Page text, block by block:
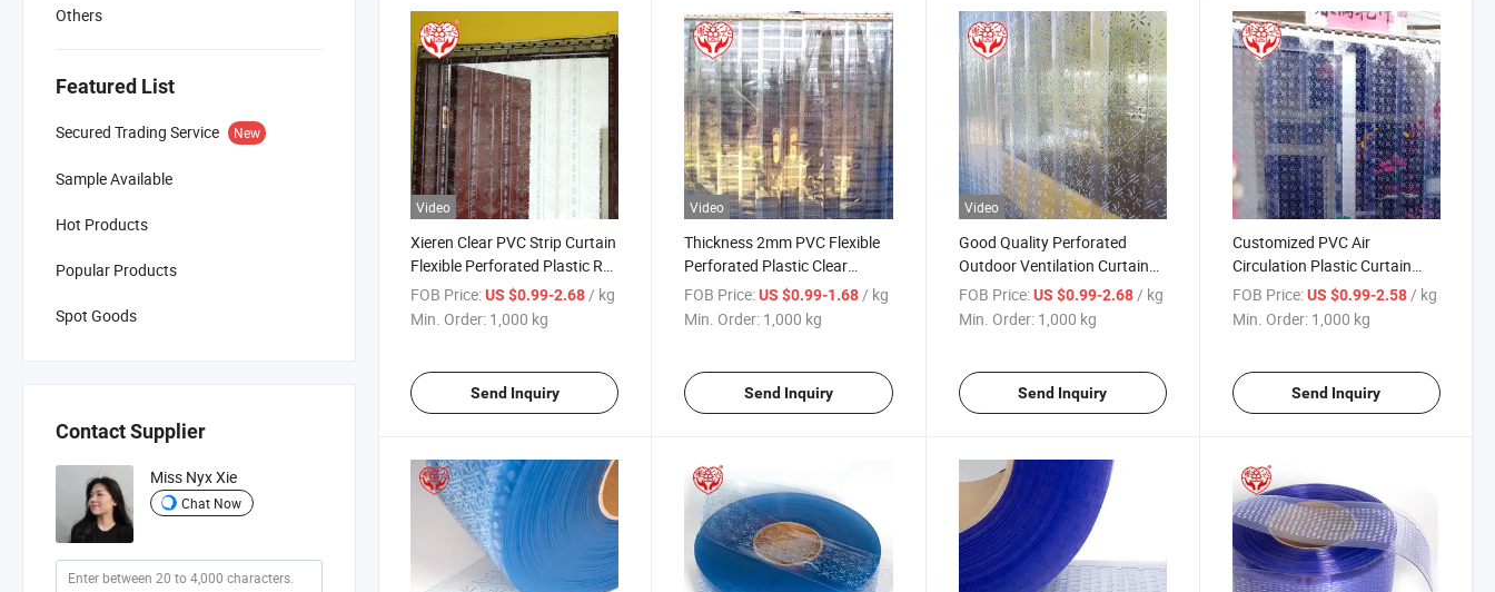
Others
Featured List
Secured Trading Service New
Sample Available
Hot Products
Popular Products
Spot Goods
Contact Supplier
Miss Nyx Xie
Chat Now
Video
Xieren Clear PVC Strip Curtain
Flexible Perforated Plastic Roll
for Clean Room
FOB Price:US $0.99-2.68 / kg
Min. Order: 1,000 kg
Send Inquiry
Video
Thickness 2mm PVC Flexible
Perforated Plastic Clear
Curtain Transparent Soft Roll
FOB Price: US $0.99-1.68 / kg
Min. Order: 1,000 kg
Send Inquiry
Video
Good Quality Perforated
Outdoor Ventilation Curtain
Kit PVC Clear Breathable
Clear Soft
FOB Price: US $0.99-2.68 / kg
Min. Order: 1,000 kg
Send Inquiry
Customized PVC Air
Circulation Plastic Curtain
2mm Thick Perforated Clear
Roll
FOB Price: US $0.99-2.58 / kg
Min. Order: 1,000 kg
Send Inquiry